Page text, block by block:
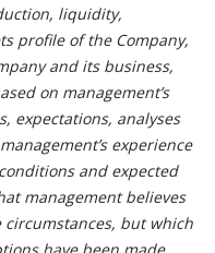
liquidity,
profile of the Company,
and its business,
on management’s
expectations, analyses
experience
and expected
management believes
but which